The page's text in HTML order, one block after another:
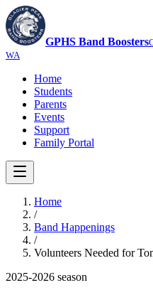
GPHS Band Boosters
WA
Home
Students
Parents
Events
Support
Family Portal
Home
/
Band Happenings
/
Volunteers Needed for
2025-2026 season